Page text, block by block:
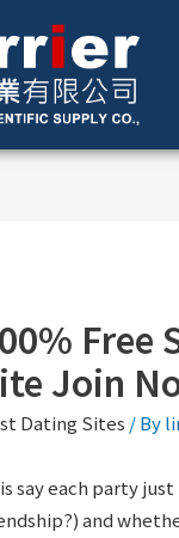
Free
Join
Dating Sites / By
say each party
and